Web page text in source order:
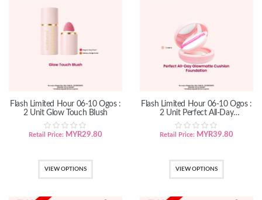
Flash Limited Hour 06-10 Ogos :
2 Unit Glow Touch Blush
Retail Price: MYR29.80
VIEW OPTIONS
Flash Limited Hour 06-10 Ogos :
2 Unit Perfect All-Day
GlowMatte Cushion Foundation
Retail Price: MYR39.80
VIEW OPTIONS